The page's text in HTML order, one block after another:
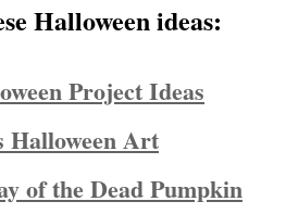
Halloween ideas:
Project Ideas
Halloween Art
of the Dead Pumpkin